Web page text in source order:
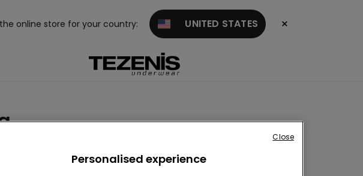
online store for your country: UNITED STATES ×
Personalised experience
Close